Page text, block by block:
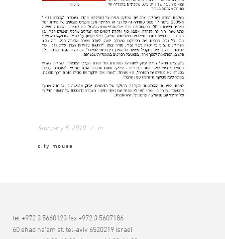
february 5, 2010 in
city mouse
tel +972 3 5660123 fax +972 3 5607186
60 ehad ha’am st. tel-aviv 6520219 israel